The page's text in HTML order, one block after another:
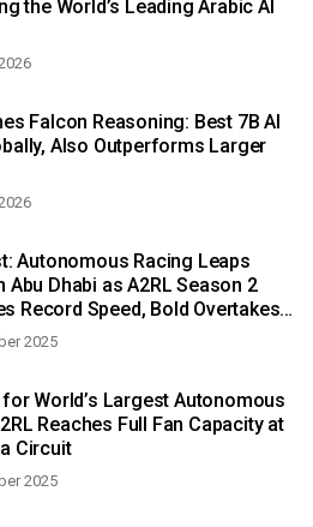
the World’s Leading Arabic AI
Falcon Reasoning: Best 7B AI
Also Outperforms Larger
Autonomous Racing Leaps
Abu Dhabi as A2RL Season 2
Record Speed, Bold Overtakes
AI Decision-Making
2025
World’s Largest Autonomous
Reaches Full Fan Capacity at
Circuit
2025